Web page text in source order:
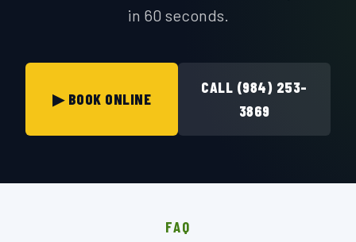
in 60 seconds.
▶ BOOK ONLINE
CALL (984) 253-
3869
FAQ